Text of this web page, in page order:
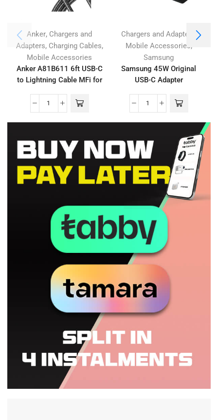
Anker, Chargers and
Adapters, Charging Cables,
Mobile Accessories
Anker A81B611 6ft USB-C
to Lightning Cable MFi for
Chargers and Adapters ,
Mobile Accessories,
Samsung
Samsung 45W Original
USB-C Adapter